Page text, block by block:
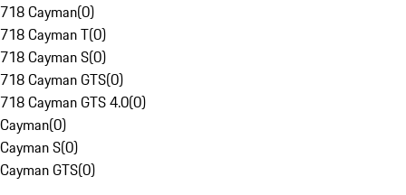
718 Cayman(0)
718 Cayman T(0)
718 Cayman S(0)
718 Cayman GTS(0)
718 Cayman GTS 4.0(0)
Cayman(0)
Cayman S(0)
Cayman GTS(0)